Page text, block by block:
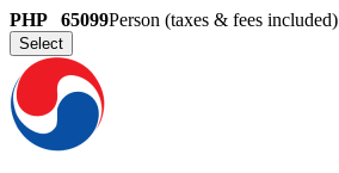
PHP 65099Person (taxes & fees included)
Select